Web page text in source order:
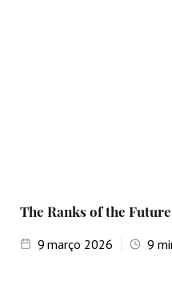
The Ranks of the
9 março 2026 9